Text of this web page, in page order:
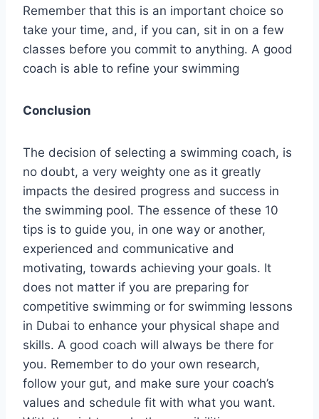
Remember that this is an important choice so
take your time, and, if you can, sit in on a few
classes before you commit to anything. A good
coach is able to refine your swimming
Conclusion
The decision of selecting a swimming coach, is
no doubt, a very weighty one as it greatly
impacts the desired progress and success in
the swimming pool. The essence of these 10
tips is to guide you, in one way or another,
experienced and communicative and
motivating, towards achieving your goals. It
does not matter if you are preparing for
competitive swimming or for swimming lessons
in Dubai to enhance your physical shape and
skills. A good coach will always be there for
you. Remember to do your own research,
follow your gut, and make sure your coach’s
values and schedule fit with what you want.